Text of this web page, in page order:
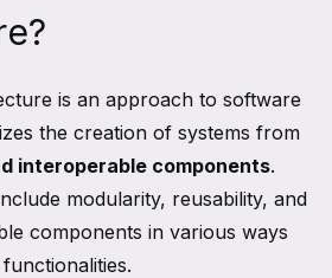
is an approach to software
the creation of systems from
interoperable components.
modularity, reusability, and
components in various ways